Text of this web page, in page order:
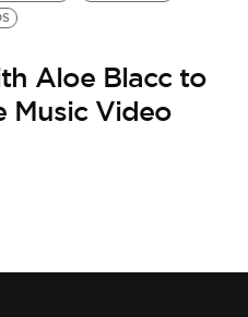
Aloe Blacc to
Music Video